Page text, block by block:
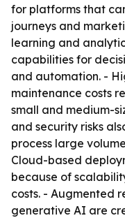
for platforms that
journeys and
learning and
capabilities for
and automation. -
maintenance costs
small and medium-
and security risks
process large
Cloud-based
because of
costs. - Augmented
generative AI are